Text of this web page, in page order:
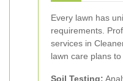
Every lawn has
requirements.
services in
lawn care plans
Soil Testing: